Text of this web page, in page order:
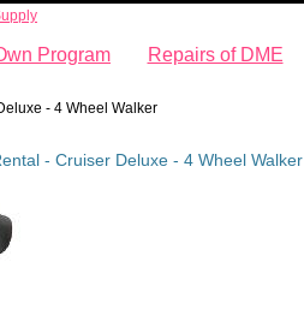
Program Repairs of DME
- 4 Wheel Walker
- Cruiser Deluxe - 4 Wheel Walker